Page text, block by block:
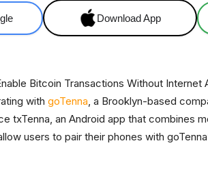
Download App
with goTenna, a Brooklyn-based
txTenna, an Android app that combines
users to pair their phones with